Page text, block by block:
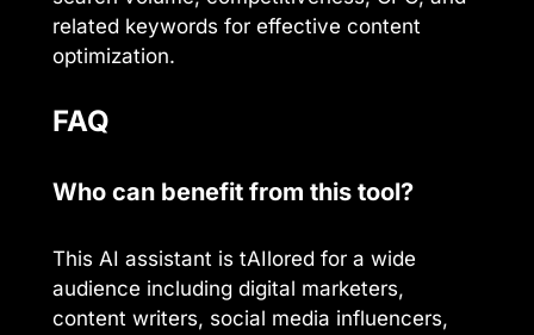
related keywords for effective content
optimization.
FAQ
Who can benefit from this tool?
This AI assistant is tAIlored for a wide
audience including digital marketers,
content writers, social media influencers,